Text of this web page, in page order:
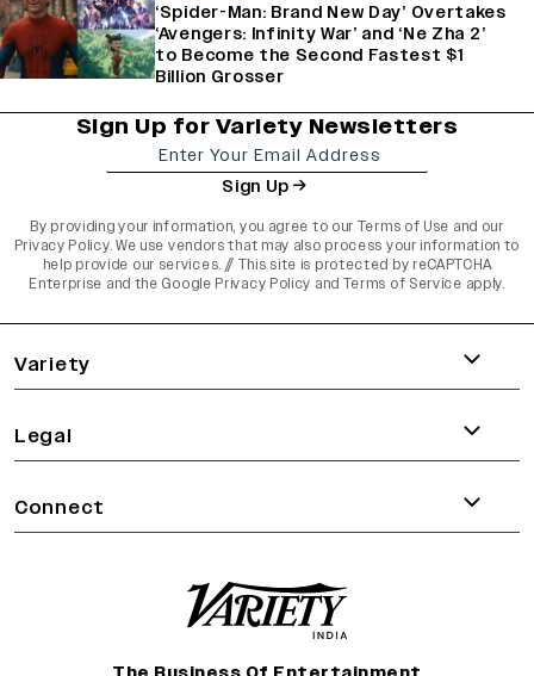
‘Spider-Man: Brand New Day’ Overtakes
‘Avengers: Infinity War’ and ‘Ne Zha 2’
to Become the Second Fastest $1
Billion Grosser
Sign Up for Variety Newsletters
Sign Up
By providing your information, you agree to our Terms of Use and our
Privacy Policy. We use vendors that may also process your information to
help provide our services. // This site is protected by reCAPTCHA
Enterprise and the Google Privacy Policy and Terms of Service apply.
Variety
Legal
Connect